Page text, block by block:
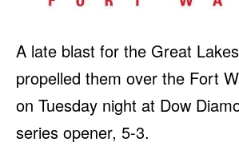
A late blast for the Great
propelled them over the Fort
on Tuesday night at Dow
series opener, 5-3.